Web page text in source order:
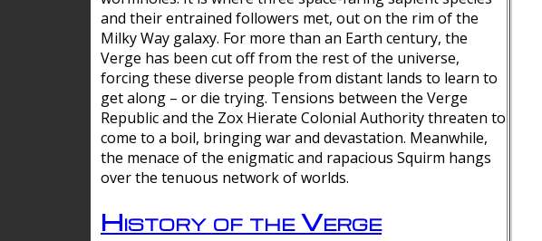
and their entrained followers met, out on the rim of the
Milky Way galaxy. For more than an Earth century, the
Verge has been cut off from the rest of the universe,
forcing these diverse people from distant lands to learn to
get along – or die trying. Tensions between the Verge
Republic and the Zox Hierate Colonial Authority threaten to
come to a boil, bringing war and devastation. Meanwhile,
the menace of the enigmatic and rapacious Squirm hangs
over the tenuous network of worlds.
History of the Verge